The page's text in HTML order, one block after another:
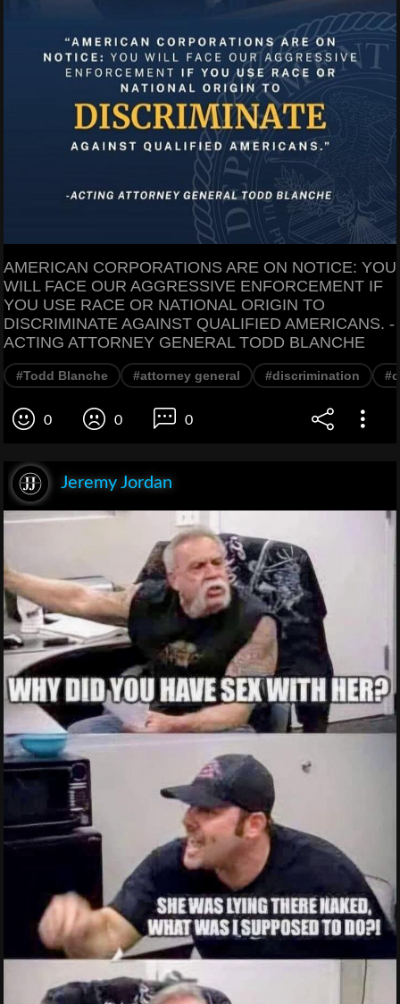
AMERICAN CORPORATIONS ARE ON NOTICE: YOU
WILL FACE OUR AGGRESSIVE ENFORCEMENT IF
YOU USE RACE OR NATIONAL ORIGIN TO
DISCRIMINATE AGAINST QUALIFIED AMERICANS. -
ACTING ATTORNEY GENERAL TODD BLANCHE
#Todd Blanche #attorney general #discrimination
0 0 0
Jeremy Jordan